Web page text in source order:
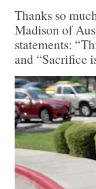
Thanks so
Madison of
statements:
and “Sacrifice